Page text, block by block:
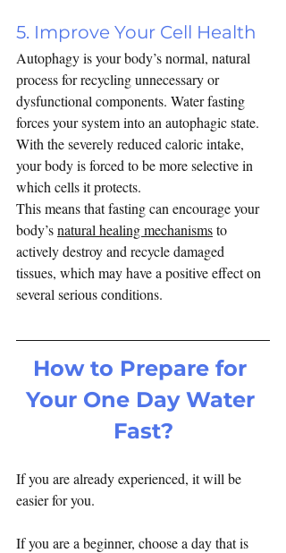
5. Improve Your Cell Health
Autophagy is your body’s normal, natural
process for recycling unnecessary or
dysfunctional components. Water fasting
forces your system into an autophagic state.
With the severely reduced caloric intake,
your body is forced to be more selective in
which cells it protects.
This means that fasting can encourage your
body’s natural healing mechanisms to
actively destroy and recycle damaged
tissues, which may have a positive effect on
several serious conditions.
How to Prepare for
Your One Day Water
Fast?
If you are already experienced, it will be
easier for you.
If you are a beginner, choose a day that is